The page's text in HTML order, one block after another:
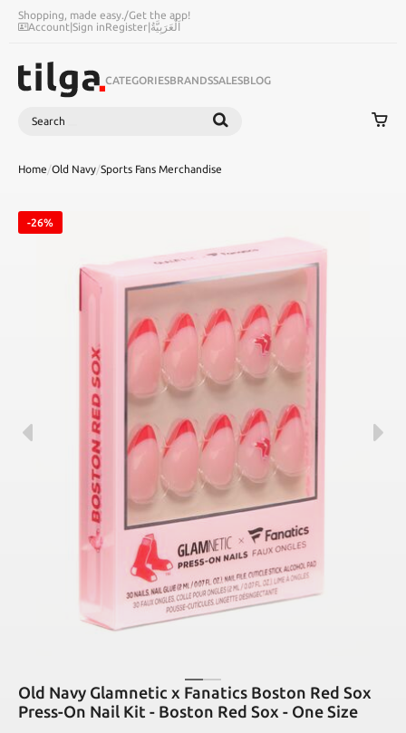
Shopping, made easy./Get the app!
Account|Sign inRegister|اَلْعَرَبِيَّةُ
CATEGORIESBRANDSSALESBLOG
Search
Home/Old Navy/Sports Fans Merchandise
-26%
Old Navy Glamnetic x Fanatics Boston Red Sox
Press-On Nail Kit - Boston Red Sox - One Size